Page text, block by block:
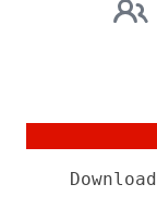
Download